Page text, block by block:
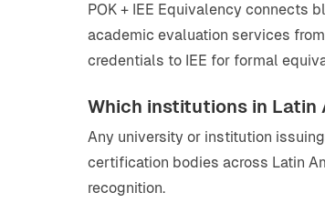
POK + IEE Equivalency connects
academic evaluation services
credentials to IEE for formal
Which institutions in Latin
Any university or institution
certification bodies across Latin
recognition.